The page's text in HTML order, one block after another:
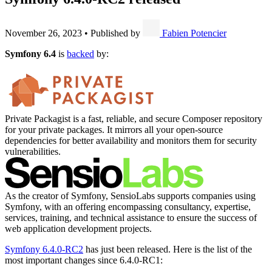
November 26, 2023 • Published by
Fabien Potencier
Symfony 6.4 is backed by:
Private Packagist is a fast, reliable, and secure Composer repository
for your private packages. It mirrors all your open-source
dependencies for better availability and monitors them for security
vulnerabilities.
As the creator of Symfony, SensioLabs supports companies using
Symfony, with an offering encompassing consultancy, expertise,
services, training, and technical assistance to ensure the success of
web application development projects.
Symfony 6.4.0-RC2 has just been released. Here is the list of the
most important changes since 6.4.0-RC1: